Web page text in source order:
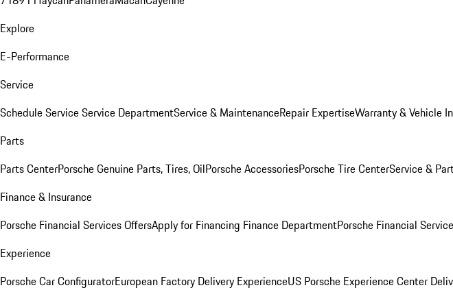
Explore
E-Performance
Service
Schedule ServiceService DepartmentService & MaintenanceRepair ExpertiseWarranty & Vehicle
Parts
Parts CenterPorsche Genuine Parts, Tires, OilPorsche AccessoriesPorsche Tire CenterService &
Finance & Insurance
Porsche Financial Services OffersApply for Financing Finance DepartmentPorsche Financial
Experience
Porsche Car ConfiguratorEuropean Factory Delivery ExperienceUS Porsche Experience Center